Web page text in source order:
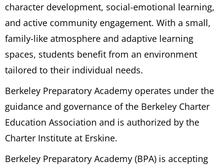
character development, social-emotional learning,
and active community engagement. With a small,
family-like atmosphere and adaptive learning
spaces, students benefit from an environment
tailored to their individual needs.
Berkeley Preparatory Academy operates under the
guidance and governance of the Berkeley Charter
Education Association and is authorized by the
Charter Institute at Erskine.
Berkeley Preparatory Academy (BPA) is accepting